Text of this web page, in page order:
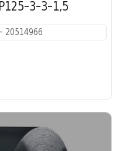
3-3-1,5
20514966